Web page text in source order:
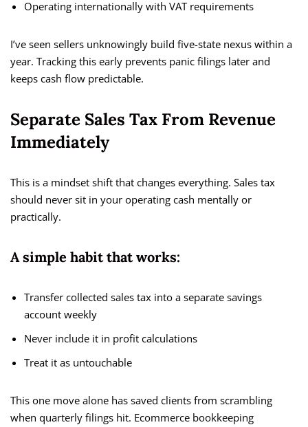
Operating internationally with VAT requirements
I’ve seen sellers unknowingly build five-state nexus within a
year. Tracking this early prevents panic filings later and
keeps cash flow predictable.
Separate Sales Tax From Revenue
Immediately
This is a mindset shift that changes everything. Sales tax
should never sit in your operating cash mentally or
practically.
A simple habit that works:
Transfer collected sales tax into a separate savings
account weekly
Never include it in profit calculations
Treat it as untouchable
This one move alone has saved clients from scrambling
when quarterly filings hit. Ecommerce bookkeeping